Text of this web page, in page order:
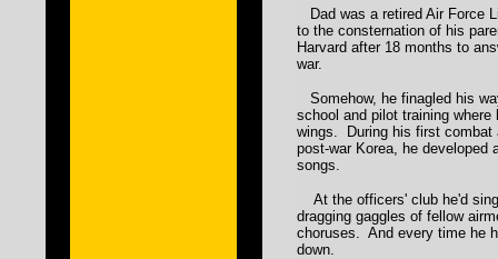
Dad was a retired Air Force
to the consternation of his
Harvard after 18 months to
war.
Somehow, he finagled his
school and pilot training where
wings. During his first combat
post-war Korea, he developed
songs.
At the officers' club he'd
dragging gaggles of fellow
choruses. And every time he
down.